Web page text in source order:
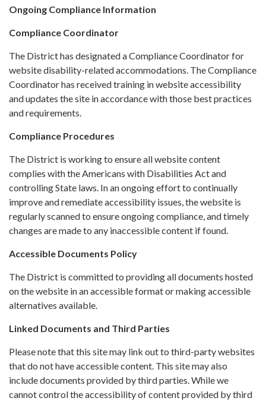
Ongoing Compliance Information
Compliance Coordinator
The District has designated a Compliance Coordinator for
website disability-related accommodations. The Compliance
Coordinator has received training in website accessibility
and updates the site in accordance with those best practices
and requirements.
Compliance Procedures
The District is working to ensure all website content
complies with the Americans with Disabilities Act and
controlling State laws. In an ongoing effort to continually
improve and remediate accessibility issues, the website is
regularly scanned to ensure ongoing compliance, and timely
changes are made to any inaccessible content if found.
Accessible Documents Policy
The District is committed to providing all documents hosted
on the website in an accessible format or making accessible
alternatives available.
Linked Documents and Third Parties
Please note that this site may link out to third-party websites
that do not have accessible content. This site may also
include documents provided by third parties. While we
cannot control the accessibility of content provided by third